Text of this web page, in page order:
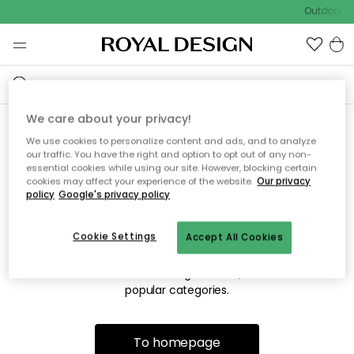
Outdoor
Sorry! We're not able to find
the page you're looking for.
The page may no longer be available, or has been moved.
We apologize for the inconvenience. Try to refresh the page
popular categories.
To homepage
We care about your privacy!
We use cookies to personalize content and ads, and to analyze
our traffic. You have the right and option to opt out of any non-
essential cookies while using our site. However, blocking certain
cookies may affect your experience of the website. Our privacy
policy Google's privacy policy
Accept All Cookies
Cookie Settings